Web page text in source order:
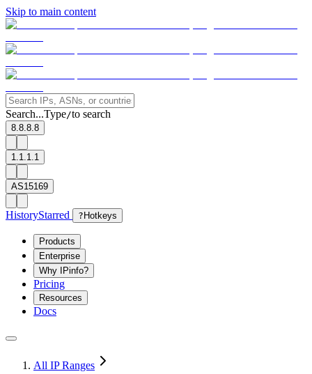
Skip to main content
Search...Type/to search
8.8.8.8
1.1.1.1
AS15169
HistoryStarred ? Hotkeys
Products
Enterprise
Why IPinfo?
Pricing
Resources
Docs
All IP Ranges